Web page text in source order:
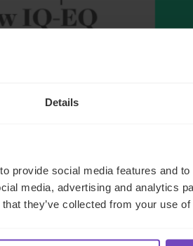
Details
provide social media features and
media, advertising and analytics
they’ve collected from your use
Gordian Capital
to IQ-EQ across
and the Middle East